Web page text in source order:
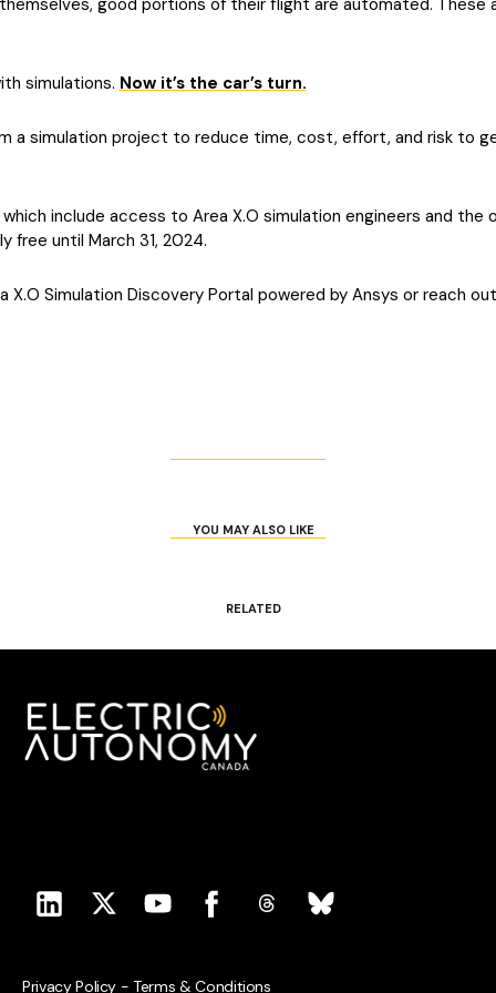
simulations. Now it’s the car’s turn.
a simulation project to reduce time, cost, effort, and risk to
include access to Area X.O simulation engineers and
free until March 31, 2024.
Simulation Discovery Portal powered by Ansys or reach
YOU MAY ALSO LIKE
RELATED
Privacy Policy - Terms & Conditions